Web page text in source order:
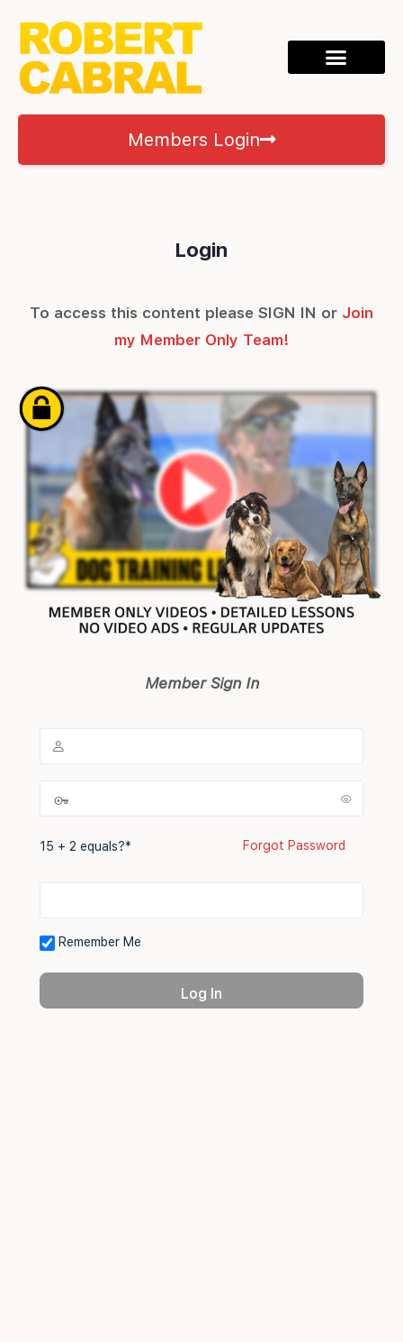
Members Login
Login
To access this content please SIGN IN or Join
my Member Only Team!
Member Sign In
15 + 2 equals?*
Remember Me
Forgot Password